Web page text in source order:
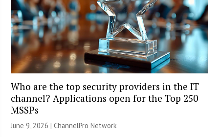
Who are the top security providers in the IT
channel? Applications open for the Top 250
MSSPs
June 9, 2026 |ChannelPro Network